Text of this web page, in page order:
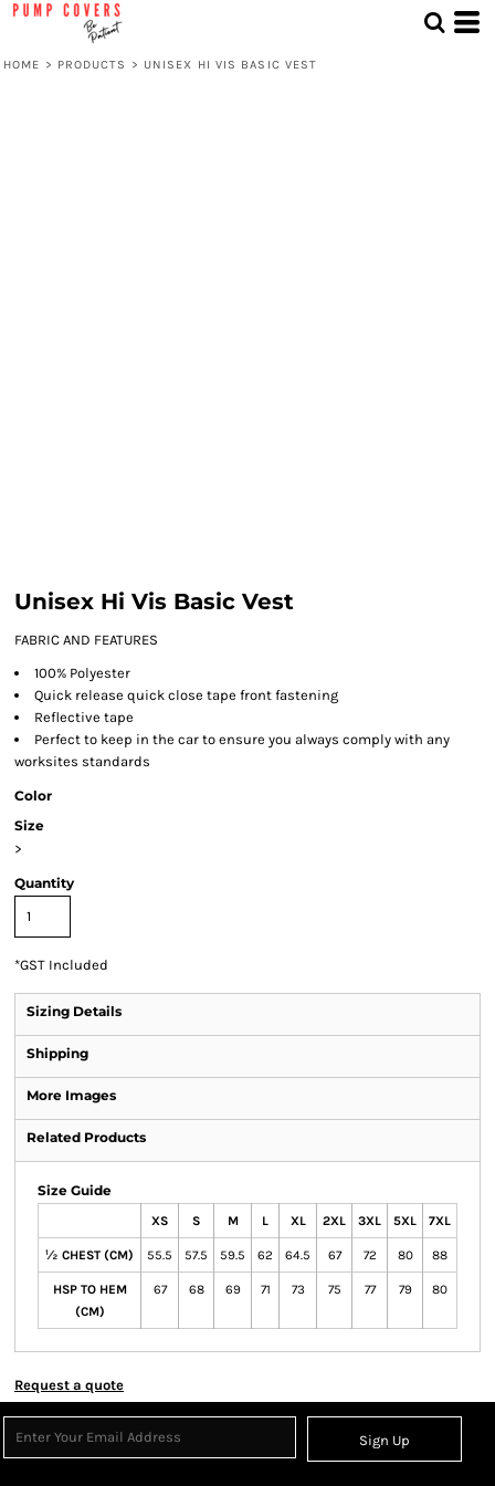
HOME > PRODUCTS > UNISEX HI VIS BASIC VEST
Unisex Hi Vis Basic Vest
FABRIC AND FEATURES
100% Polyester
Quick release quick close tape front fastening
Reflective tape
Perfect to keep in the car to ensure you always comply with any
worksites standards
Color
Size
>
Quantity
*GST Included
Sizing Details
Shipping
More Images
Related Products
Size Guide
XS S M L XL 2XL 3XL 5XL 7XL
½ CHEST (CM) 55.5 57.5 59.5 62 64.5 67 72 80 88
HSP TO HEM
(CM)
67 68 69 71 73 75 77 79 80
Request a quote
Sign Up